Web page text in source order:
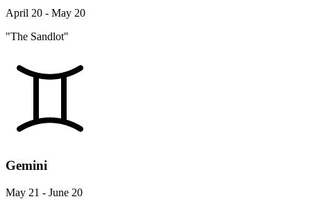
April 20 - May 20
"The Sandlot"
Gemini
May 21 - June 20